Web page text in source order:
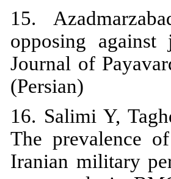
15.
opposing
Journal of
(Persian)
16. Salimi Y,
The prevalence
Iranian military